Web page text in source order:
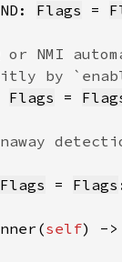
Flags =
Flags =
Flags = Flags
self) -